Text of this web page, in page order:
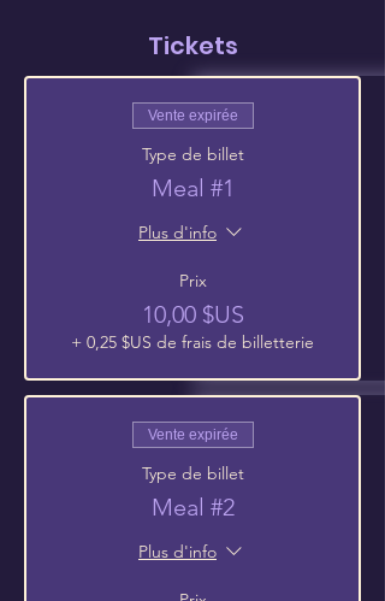
Tickets
Vente expirée
Type de billet
Meal #1
Plus d'info
Prix
10,00 $US
+ 0,25 $US de frais de billetterie
Vente expirée
Type de billet
Meal #2
Plus d'info